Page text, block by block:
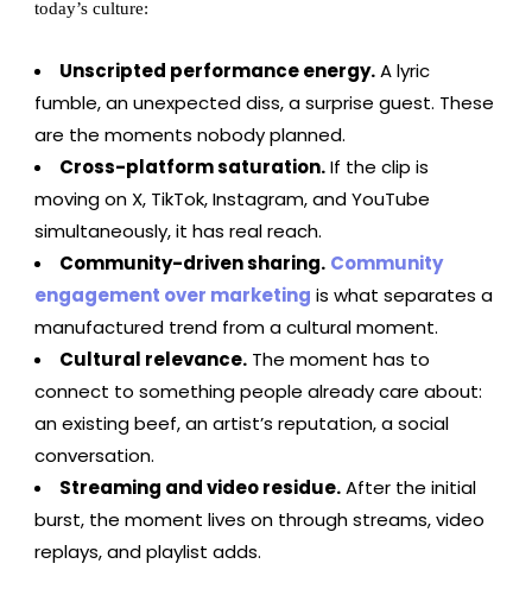
today’s culture:
Unscripted performance energy.A lyric
fumble, an unexpected diss, a surprise guest. These
are the moments nobody planned.
Cross-platform saturation.If the clip is
moving on X, TikTok, Instagram, and YouTube
simultaneously, it has real reach.
Community-driven sharing. Community
engagement over marketing is what separates a
manufactured trend from a cultural moment.
Cultural relevance. The moment has to
connect to something people already care about:
an existing beef, an artist’s reputation, a social
conversation.
Streaming and video residue.After the initial
burst, the moment lives on through streams, video
replays, and playlist adds.